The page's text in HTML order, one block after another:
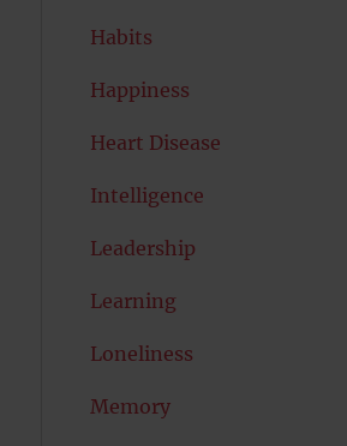
Habits
Happiness
Heart Disease
Intelligence
Leadership
Learning
Loneliness
Memory